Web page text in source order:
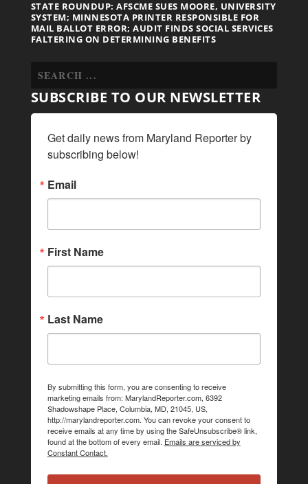
STATE ROUNDUP: AFSCME SUES MOORE, UNIVERSITY
SYSTEM; MINNESOTA PRINTER RESPONSIBLE FOR
MAIL BALLOT ERROR; AUDIT FINDS SOCIAL SERVICES
FALTERING ON DETERMINING BENEFITS
SUBSCRIBE TO OUR NEWSLETTER
Get daily news from Maryland Reporter by
subscribing below!
Email
First Name
Last Name
By submitting this form, you are consenting to receive
marketing emails from: MarylandReporter.com, 6392
Shadowshape Place, Columbia, MD, 21045, US,
http://marylandreporter.com. You can revoke your consent to
receive emails at any time by using the SafeUnsubscribe® link,
found at the bottom of every email. Emails are serviced by
Constant Contact.